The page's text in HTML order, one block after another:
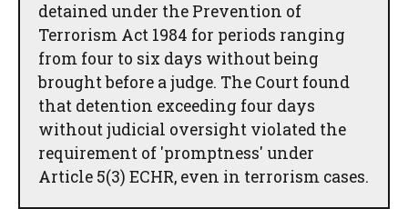
detained under the Prevention of
Terrorism Act 1984 for periods ranging
from four to six days without being
brought before a judge. The Court found
that detention exceeding four days
without judicial oversight violated the
requirement of 'promptness' under
Article 5(3) ECHR, even in terrorism cases.